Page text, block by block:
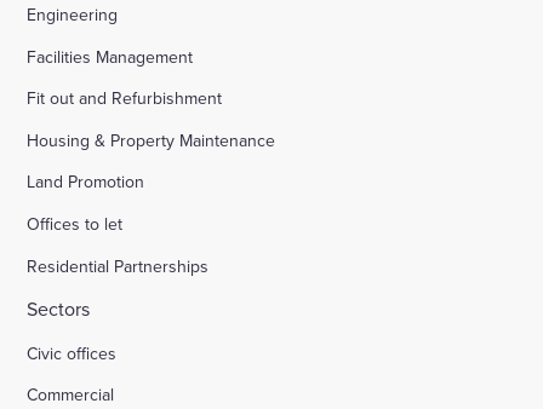
Engineering
Facilities Management
Fit out and Refurbishment
Housing & Property Maintenance
Land Promotion
Offices to let
Residential Partnerships
Sectors
Civic offices
Commercial